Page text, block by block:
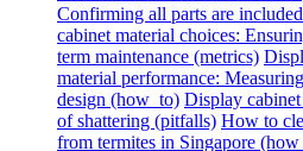
Confirming all parts are
cabinet material choices:
term maintenance (metrics)
material performance:
design (how_to) Display
of shattering (pitfalls) How to
from termites in Singapore